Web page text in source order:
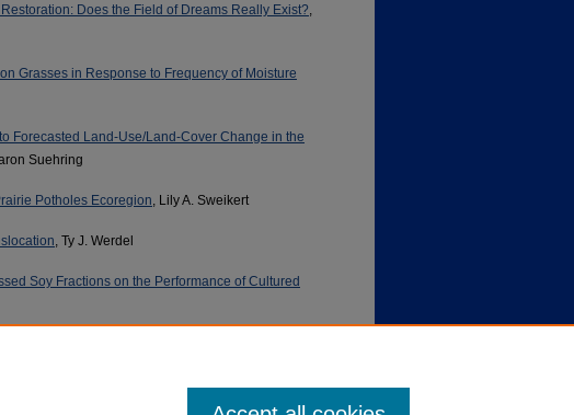
Does the Field of Dreams Really Exist?,
Grasses in Response to Frequency of Moisture
Forecasted Land-Use/Land-Cover Change in the
Suehring
Potholes Ecoregion, Lily A. Sweikert
, Ty J. Werdel
Soy Fractions on the Performance of Cultured